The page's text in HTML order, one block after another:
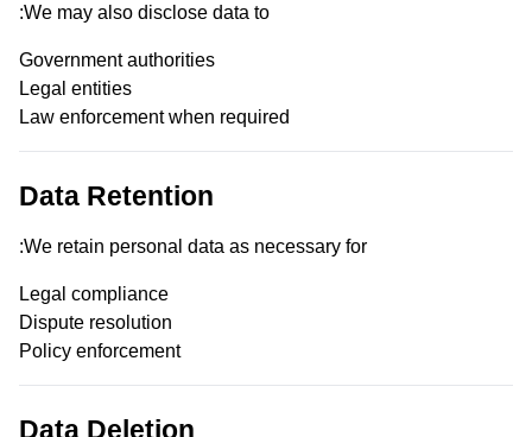
We may also disclose data to:
Government authorities
Legal entities
Law enforcement when required
Data Retention
We retain personal data as necessary for:
Legal compliance
Dispute resolution
Policy enforcement
Data Deletion